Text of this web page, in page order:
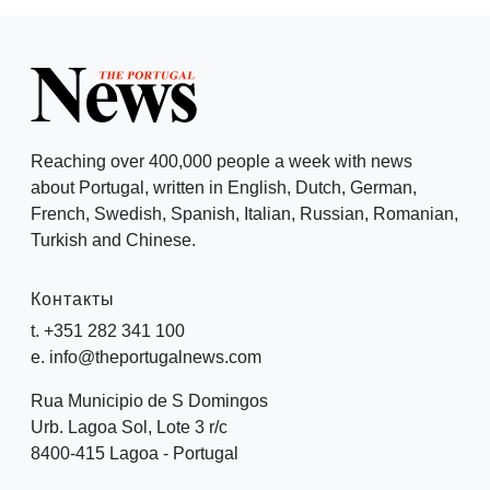
Reaching over 400,000 people a week with news
about Portugal, written in English, Dutch, German,
French, Swedish, Spanish, Italian, Russian, Romanian,
Turkish and Chinese.
Контакты
t. +351 282 341 100
e. info@theportugalnews.com
Rua Municipio de S Domingos
Urb. Lagoa Sol, Lote 3 r/c
8400-415 Lagoa - Portugal